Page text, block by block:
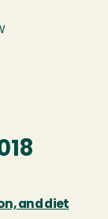
and diet